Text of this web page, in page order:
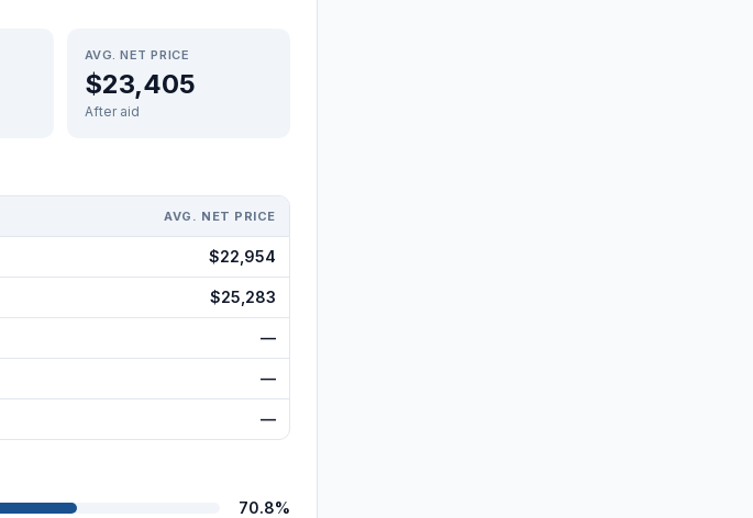
AVG. NET PRICE
$23,405
After aid
AVG. NET PRICE
$22,954
$25,283
—
—
—
70.8%